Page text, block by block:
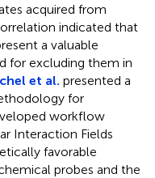
acquired from
indicated that
a valuable
for excluding them in
et al. presented a
for
workflow
Interaction Fields
favorable
probes and the